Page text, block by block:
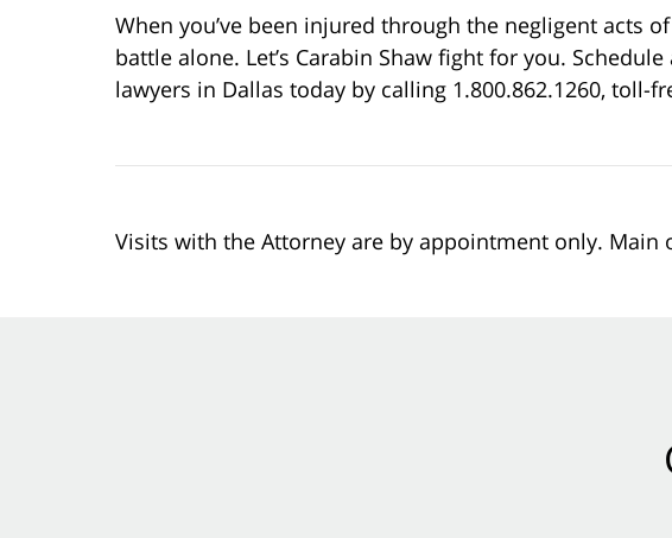
When you’ve been injured through the negligent acts
battle alone. Let’s Carabin Shaw fight for you.
lawyers in Dallas today by calling 1.800.862.1260, toll-
Visits with the Attorney are by appointment only. Main